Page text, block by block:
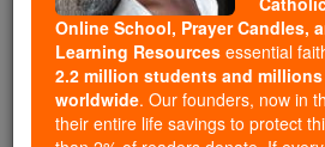
Because of generous
Catholic Online School has
free, faithful Catholic
million students across 193
of noise and algorithms, you
Online School, Prayer Candles,
Learning Resources essential
2.2 million students and
worldwide. Our founders, now in
their entire life savings to protect